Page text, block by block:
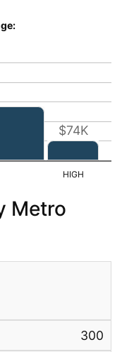
$74K
Metro
300